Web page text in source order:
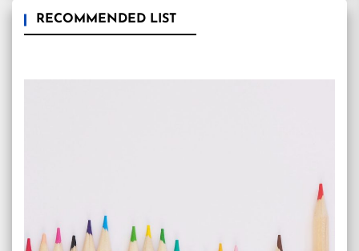
RECOMMENDED LIST